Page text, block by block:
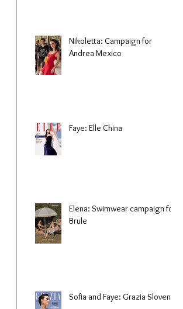
Nikoletta: Campaign for
Andrea Mexico
Faye: Elle China
Elena: Swimwear campaign for
Brule
Sofia and Faye: Grazia Slovenia